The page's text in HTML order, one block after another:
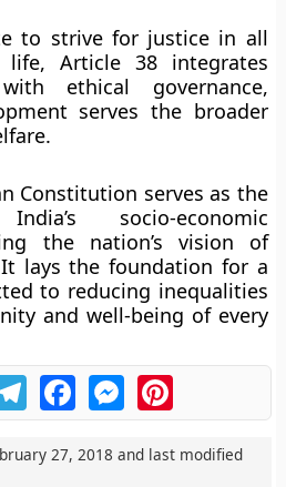
to strive for justice in all
Article 38 integrates
ethical governance,
serves the broader
Constitution serves as the
socio-economic
the nation’s vision of
lays the foundation for a
to reducing inequalities
and well-being of every
TelegramFacebookMessengerPinterest
27, 2018 and last modified